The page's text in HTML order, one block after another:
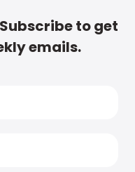
to get
emails.